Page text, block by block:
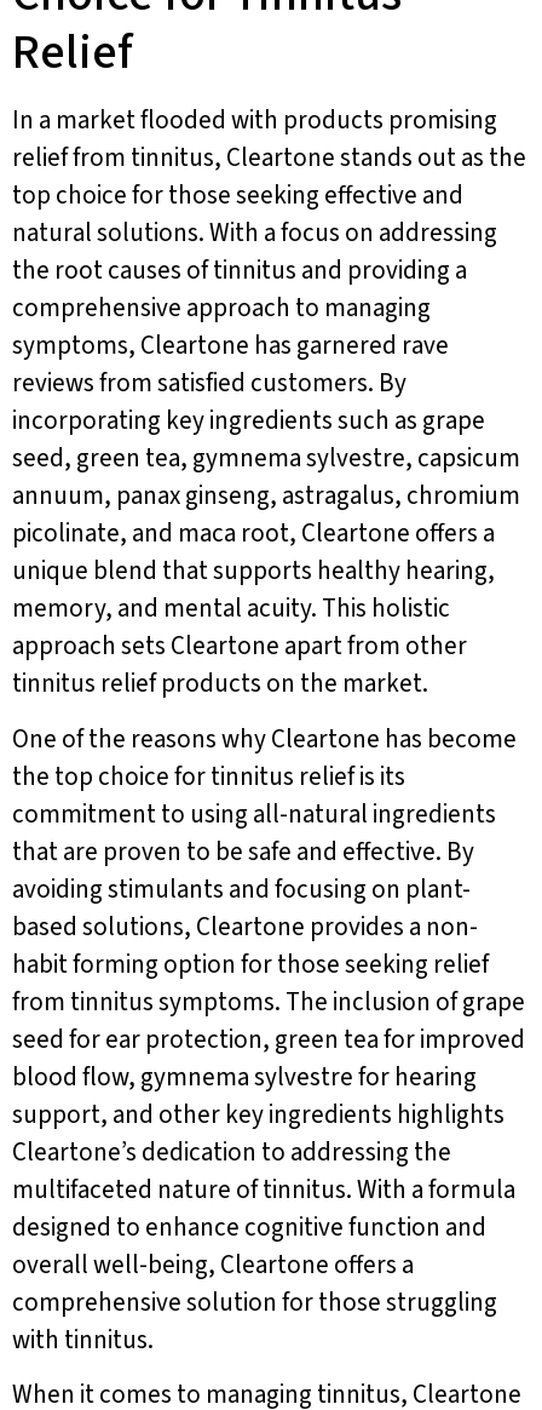
Relief
In a market flooded with products promising
relief from tinnitus, Cleartone stands out as the
top choice for those seeking effective and
natural solutions. With a focus on addressing
the root causes of tinnitus and providing a
comprehensive approach to managing
symptoms, Cleartone has garnered rave
reviews from satisfied customers. By
incorporating key ingredients such as grape
seed, green tea, gymnema sylvestre, capsicum
annuum, panax ginseng, astragalus, chromium
picolinate, and maca root, Cleartone offers a
unique blend that supports healthy hearing,
memory, and mental acuity. This holistic
approach sets Cleartone apart from other
tinnitus relief products on the market.
One of the reasons why Cleartone has become
the top choice for tinnitus relief is its
commitment to using all-natural ingredients
that are proven to be safe and effective. By
avoiding stimulants and focusing on plant-
based solutions, Cleartone provides a non-
habit forming option for those seeking relief
from tinnitus symptoms. The inclusion of grape
seed for ear protection, green tea for improved
blood flow, gymnema sylvestre for hearing
support, and other key ingredients highlights
Cleartone’s dedication to addressing the
multifaceted nature of tinnitus. With a formula
designed to enhance cognitive function and
overall well-being, Cleartone offers a
comprehensive solution for those struggling
with tinnitus.
When it comes to managing tinnitus, Cleartone